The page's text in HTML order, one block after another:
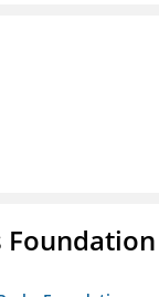
Foundation